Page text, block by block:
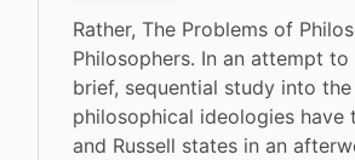
Rather, The Problems of
Philosophers. In an attempt
brief, sequential study into
philosophical ideologies have
and Russell states in an